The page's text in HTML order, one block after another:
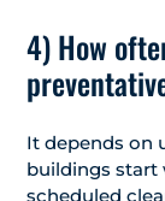
4) How
It depends on
buildings start
scheduled